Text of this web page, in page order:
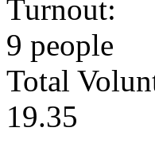
Turnout:
9 people
Total
19.35